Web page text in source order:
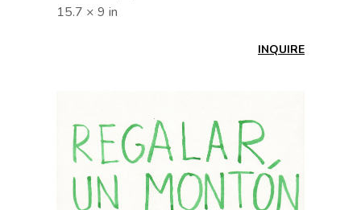
15.7 × 9 in
INQUIRE